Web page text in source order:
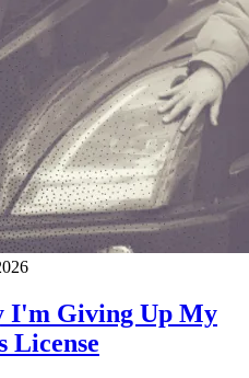
I'm Giving Up My
License